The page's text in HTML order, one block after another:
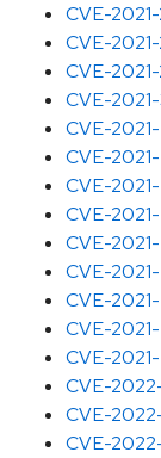
CVE-
CVE-
CVE-
CVE-
CVE-
CVE-
CVE-
CVE-
CVE-
CVE-
CVE-
CVE-
CVE-
CVE-
CVE-
CVE-